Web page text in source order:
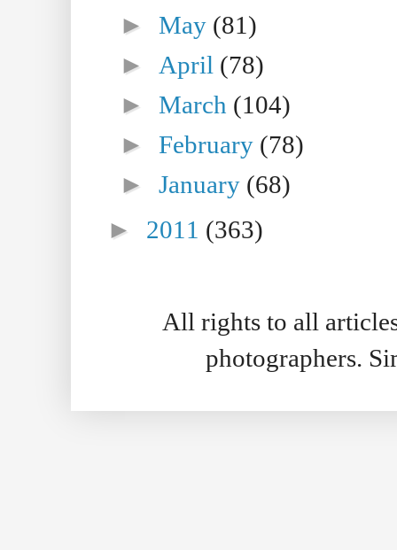
►May (81)
► April (78)
►March (104)
►February (78)
►January (68)
► 2011 (363)
All rights to all
photographers.